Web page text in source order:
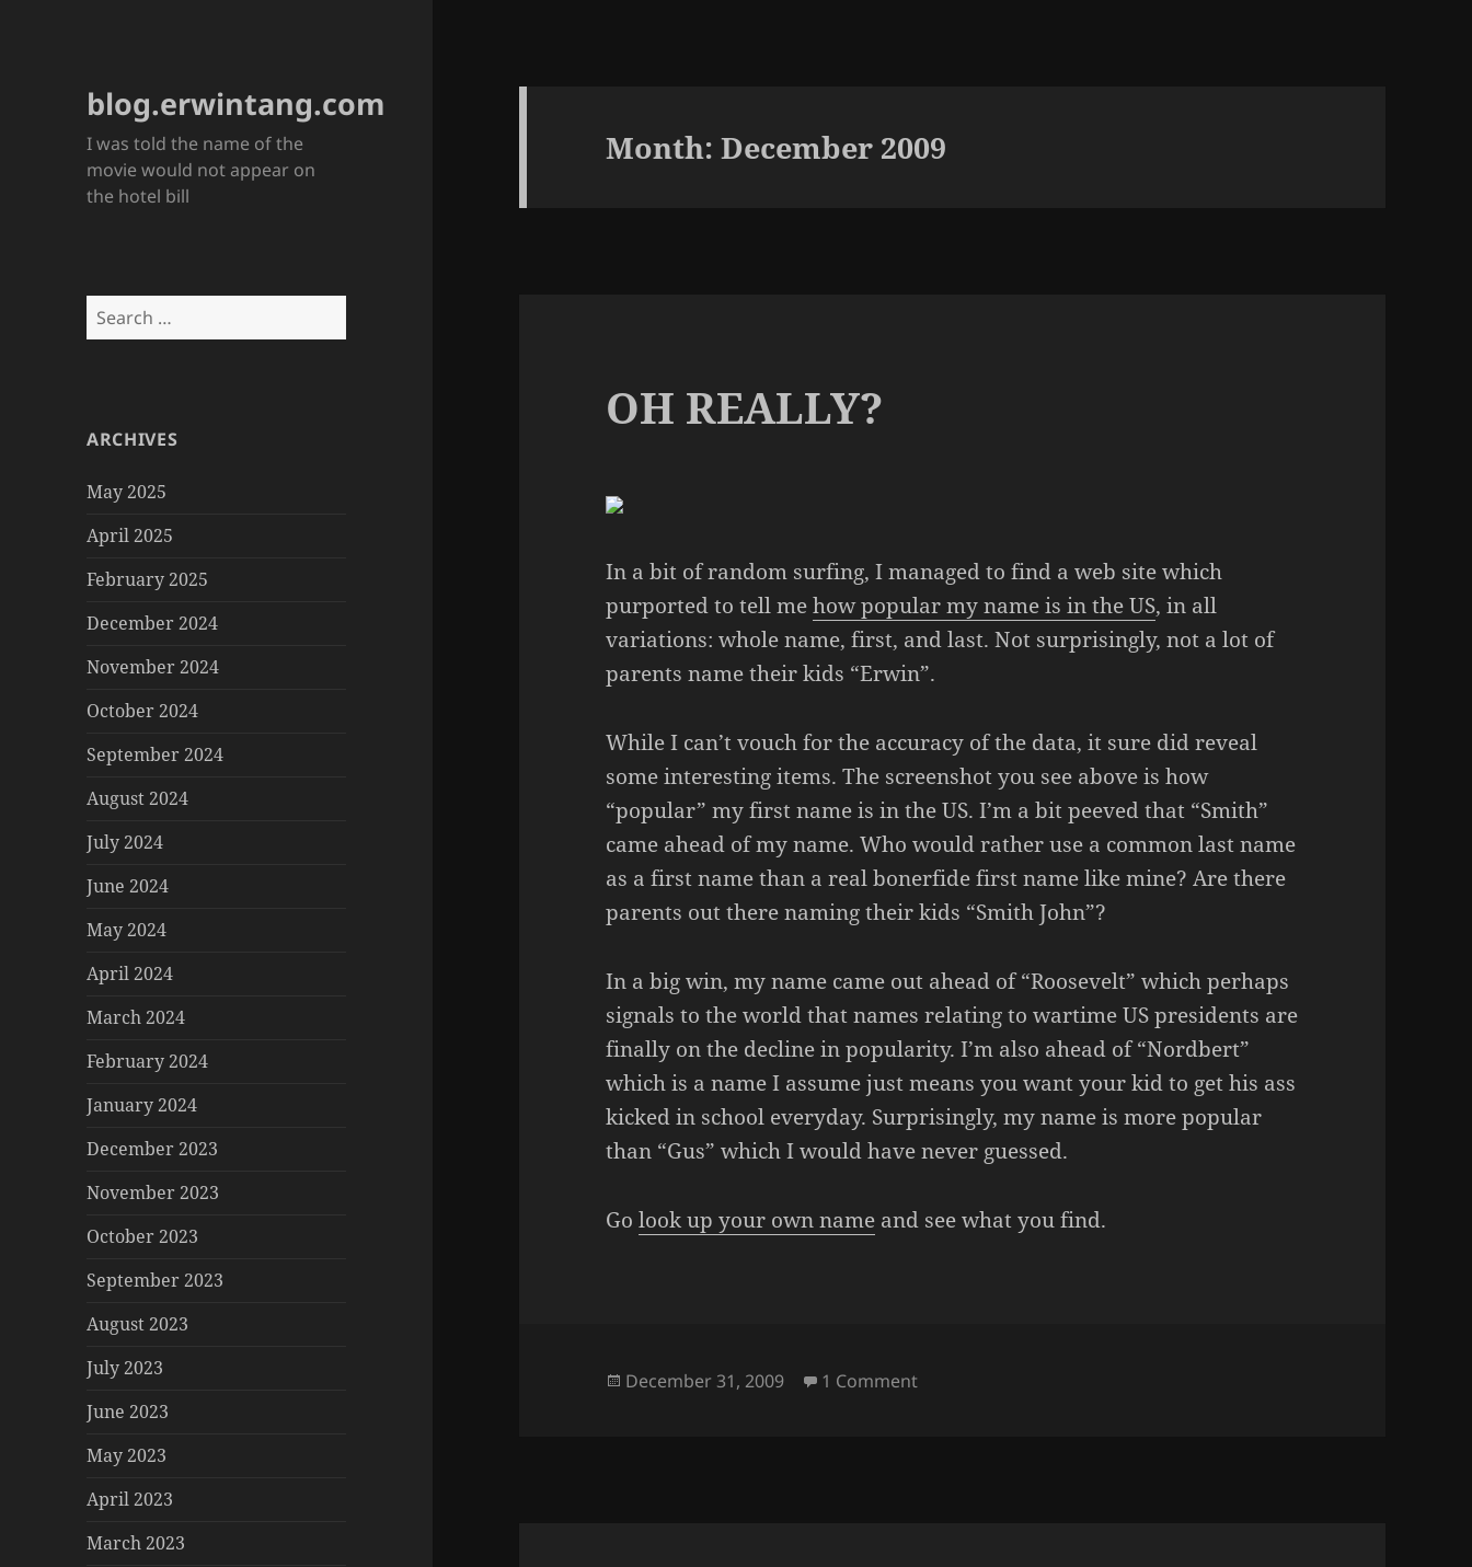
blog.erwintang.com
I was told the name of the
movie would not appear on
the hotel bill
Search
for:
ARCHIVES
May 2025
April 2025
February 2025
December 2024
November 2024
October 2024
September 2024
August 2024
July 2024
June 2024
May 2024
April 2024
March 2024
February 2024
January 2024
December 2023
November 2023
October 2023
September 2023
August 2023
July 2023
June 2023
May 2023
April 2023
March 2023
Month:December 2009
OH REALLY?
In a bit of random surfing, I managed to find a web site which
purported to tell mehow popular my name is in the US, in all
variations: whole name, first, and last. Not surprisingly, not a lot of
parents name their kids “Erwin”.
While I can’t vouch for the accuracy of the data, it sure did reveal
some interesting items. The screenshot you see above is how
“popular” my first name is in the US. I’m a bit peeved that “Smith”
came ahead of my name. Who would rather use a common last name
as a first name than a real bonerfide first name like mine? Are there
parents out there naming their kids “Smith John”?
In a big win, my name came out ahead of “Roosevelt” which perhaps
signals to the world that names relating to wartime US presidents are
finally on the decline in popularity. I’m also ahead of “Nordbert”
which is a name I assume just means you want your kid to get his ass
kicked in school everyday. Surprisingly, my name is more popular
than “Gus” which I would have never guessed.
Golook up your own name and see what you find.
Posted
December 31, 2009 1 Commenton OH REALLY?